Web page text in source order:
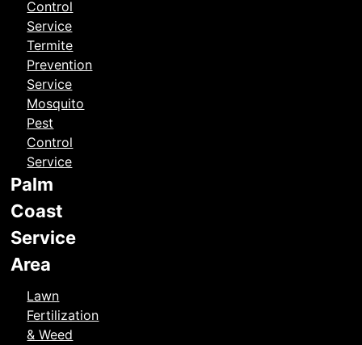
Control
Service
Termite
Prevention
Service
Mosquito
Pest
Control
Service
Palm
Coast
Service
Area
Lawn
Fertilization
& Weed